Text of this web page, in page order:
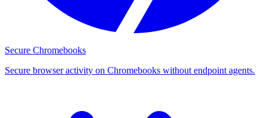
Secure Chromebooks
Secure browser activity on Chromebooks without endpoint agents.